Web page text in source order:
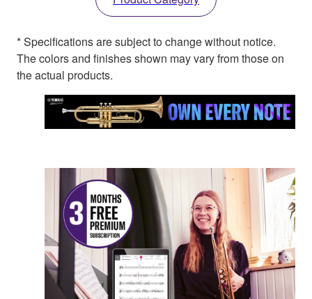
* Specifications are subject to change without notice.
The colors and finishes shown may vary from those on
the actual products.